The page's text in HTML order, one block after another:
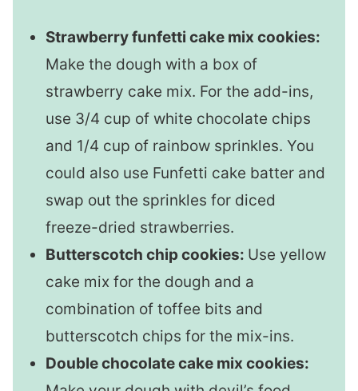
Strawberry funfetti cake mix cookies:
Make the dough with a box of
strawberry cake mix. For the add-ins,
use 3/4 cup of white chocolate chips
and 1/4 cup of rainbow sprinkles. You
could also use Funfetti cake batter and
swap out the sprinkles for diced
freeze-dried strawberries.
Butterscotch chip cookies: Use yellow
cake mix for the dough and a
combination of toffee bits and
butterscotch chips for the mix-ins.
Double chocolate cake mix cookies: